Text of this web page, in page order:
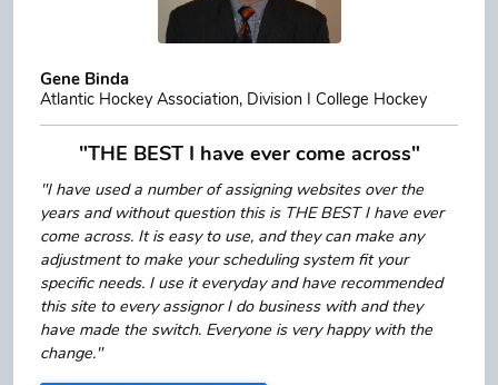
Gene Binda
Atlantic Hockey Association, Division I College Hockey
"THE BEST I have ever come across"
"I have used a number of assigning websites over the
years and without question this is THE BEST I have ever
come across. It is easy to use, and they can make any
adjustment to make your scheduling system fit your
specific needs. I use it everyday and have recommended
this site to every assignor I do business with and they
have made the switch. Everyone is very happy with the
change."